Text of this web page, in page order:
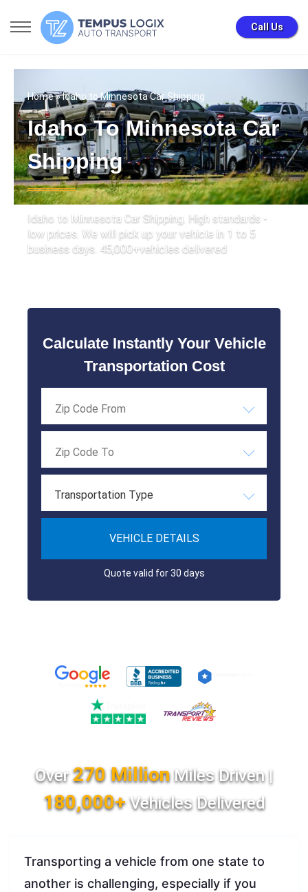
Call Us
Home» Idaho to Minnesota Car Shipping
Idaho To Minnesota Car
Shipping
Idaho to Minnesota Car Shipping. High standards -
low prices. We will pick up your vehicle in 1 to 5
business days. 45,000+vehicles delivered
Calculate Instantly Your Vehicle
Transportation Cost
Transportation Type
VEHICLE DETAILS
Quote valid for 30 days
Over270 MillionMiles Driven |
180,000+Vehicles Delivered
Transporting a vehicle from one state to
another is challenging, especially if you